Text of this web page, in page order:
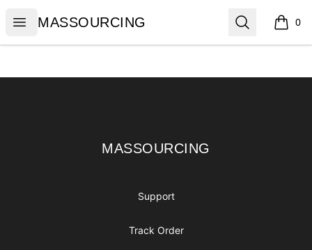
Open menu
MASSOURCING
MASSOURCING Search 0
items
MASSOURCING
MASSOURCING
Support
Track Order